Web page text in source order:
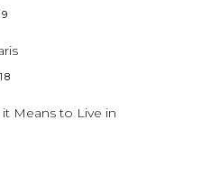
Means to Live in